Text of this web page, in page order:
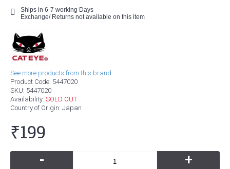
Ships in 6-7 working Days
Exchange/ Returns not available on this item
See more products from this brand.
Product Code: 5447020
SKU: 5447020
Availability: SOLD OUT
Country of Origin: Japan
₹199
- +